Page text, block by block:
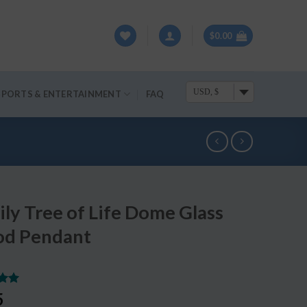
$0.00
& ENTERTAINMENT FAQ USD, $
Tree of Life Dome Glass
Pendant